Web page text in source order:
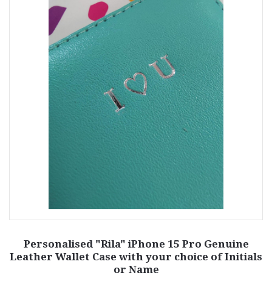
Personalised "Rila" iPhone 15 Pro Genuine
Leather Wallet Case with your choice of Initials
or Name